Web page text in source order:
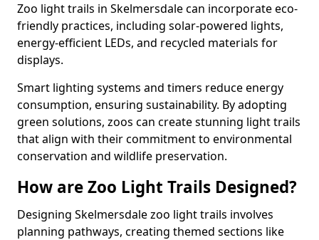
Zoo light trails in Skelmersdale can incorporate eco-
friendly practices, including solar-powered lights,
energy-efficient LEDs, and recycled materials for
displays.
Smart lighting systems and timers reduce energy
consumption, ensuring sustainability. By adopting
green solutions, zoos can create stunning light trails
that align with their commitment to environmental
conservation and wildlife preservation.
How are Zoo Light Trails Designed?
Designing Skelmersdale zoo light trails involves
planning pathways, creating themed sections like